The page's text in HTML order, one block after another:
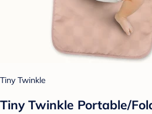
Tiny Twinkle
Tiny Twinkle Portable/